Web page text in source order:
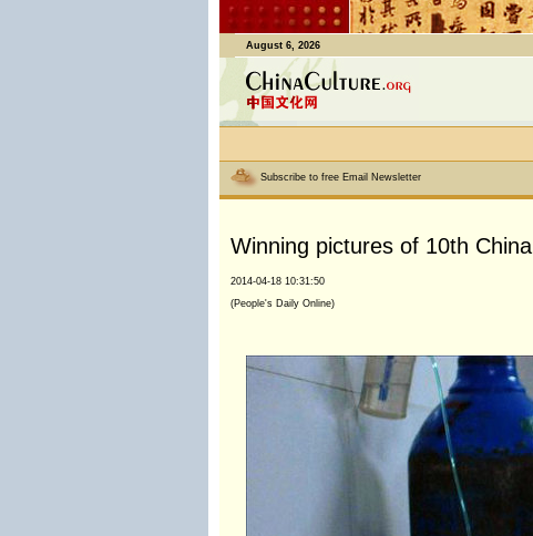
August 6, 2026
Subscribe to free Email Newsletter
Winning pictures of 10th
2014-04-18 10:31:50
(People's Daily Online)